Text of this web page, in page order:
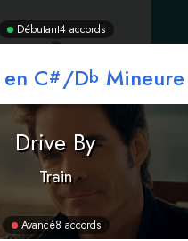
Débutant4 accords
C#/Db Mineure
Drive By
Train
Avancé8 accords